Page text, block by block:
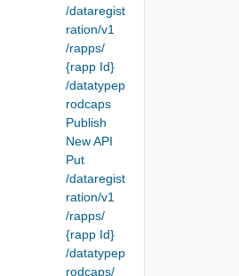
/dataregist
ration/v1
/rapps/
{rapp Id}
/datatypep
rodcaps
Publish
New API
Put
/dataregist
ration/v1
/rapps/
{rapp Id}
/datatypep
rodcaps/